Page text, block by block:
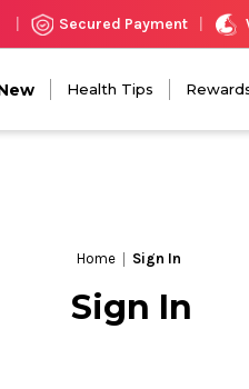
Secured Payment
Health Tips
Home Sign In
Sign In